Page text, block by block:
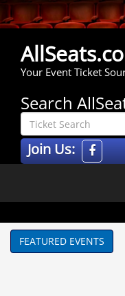
Your Event Ticket
Search
Join Us:
FEATURED EVENTS